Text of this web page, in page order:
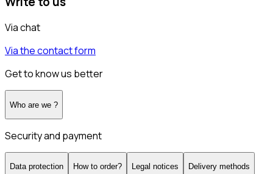
Via chat
Via the contact form
Get to know us better
Who are we ?
Security and payment
Data protection How to order? Legal notices Delivery methods